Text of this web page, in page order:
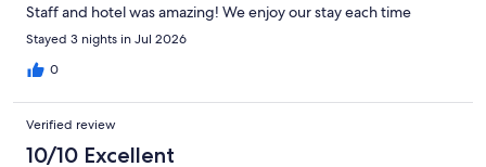
Staff and hotel was amazing! We enjoy our stay each time
Stayed 3 nights in Jul 2026
0
Verified review
10/10 Excellent